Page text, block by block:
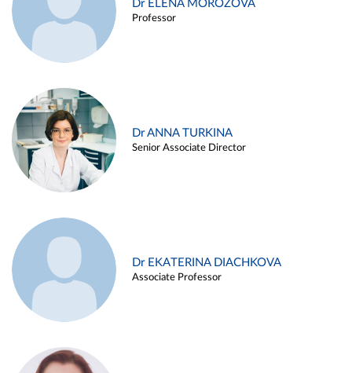
Dr ELENA MOROZOVA
Professor
Dr ANNA TURKINA
Senior Associate Director
Dr EKATERINA DIACHKOVA
Associate Professor